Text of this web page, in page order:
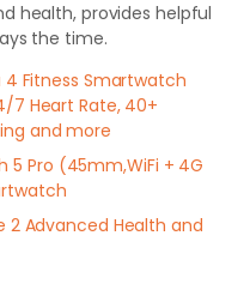
health, provides helpful
the time.
4 Fitness Smartwatch
7 Heart Rate, 40+
and more
5 Pro (45mm,WiFi + 4G
2 Advanced Health and